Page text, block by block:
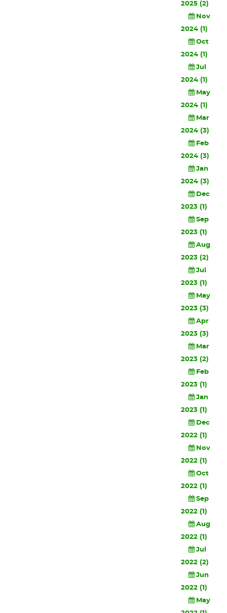
2025 (2)
Nov
2024 (1)
Oct
2024 (1)
Jul
2024 (1)
May
2024 (1)
Mar
2024 (3)
Feb
2024 (3)
Jan
2024 (3)
Dec
2023 (1)
Sep
2023 (1)
Aug
2023 (2)
Jul
2023 (1)
May
2023 (3)
Apr
2023 (3)
Mar
2023 (2)
Feb
2023 (1)
Jan
2023 (1)
Dec
2022 (1)
Nov
2022 (1)
Oct
2022 (1)
Sep
2022 (1)
Aug
2022 (1)
Jul
2022 (2)
Jun
2022 (1)
May